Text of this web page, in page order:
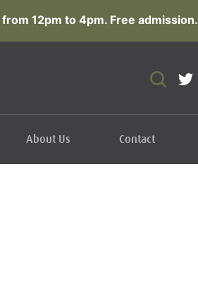
12pm to 4pm. Free admission.
About Us Contact